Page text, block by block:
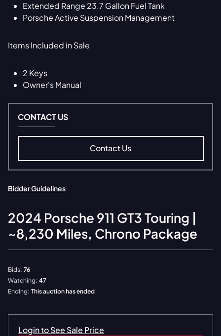
Extended Range 23.7 Gallon Fuel Tank
Porsche Active Suspension Management
Items Included in Sale
2 Keys
Owner's Manual
CONTACT US
Contact Us
Bidder Guidelines
2024 Porsche 911 GT3 Touring |
~8,230 Miles, Chrono Package
Bids: 76
Watching: 47
Ending: This auction has ended
Login to See Sale Price